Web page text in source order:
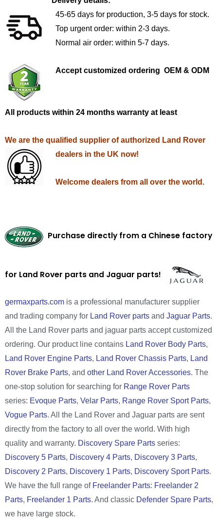
45-65 days for production, 3-5 days for stock.
Top urgent order: within 2-3 days.
Normal air order: within 5-7 days.
Accept customized ordering OEM & ODM
All products within 24 months warranty at least
We are the qualified supplier of authorized Land Rover
dealers in the UK now!
Welcome dealers from all over the world.
Purchase directly from a Chinese factory
for Land Rover parts and Jaguar parts!
germaxparts.com is a professional manufacturer supplier
and trading company for Land Rover parts and Jaguar Parts.
All the Land Rover parts and jaguar parts accept customized
ordering. Our product line contains Land Rover Body Parts,
Land Rover Engine Parts, Land Rover Chassis Parts, Land
Rover Brake Parts, and other Land Rover Accessories. The
one-stop solution for searching for Range Rover Parts
series: Evoque Parts, Velar Parts, Range Rover Sport Parts,
Vogue Parts. All the Land Rover and Jaguar parts are sent
directly from the factory to all over the world. With high
quality and warranty. Discovery Spare Parts series:
Discovery 5 Parts, Discovery 4 Parts, Discovery 3 Parts,
Discovery 2 Parts, Discovery 1 Parts, Discovery Sport Parts.
We have the full range of Freelander Parts: Freelander 2
Parts, Freelander 1 Parts. And classic Defender Spare Parts,
we have large stock.